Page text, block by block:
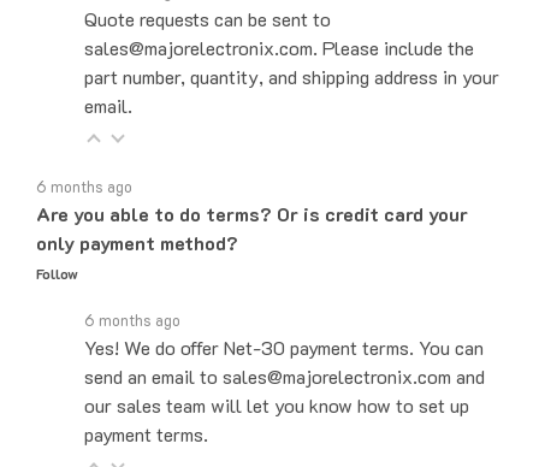
sales@majorelectronix.com. Please include the
part number, quantity, and shipping address in your
email.
Are you able to do terms? Or is credit card your
only payment method?
Follow
Yes! We do offer Net-30 payment terms. You can
send an email to sales@majorelectronix.com and
our sales team will let you know how to set up
payment terms.